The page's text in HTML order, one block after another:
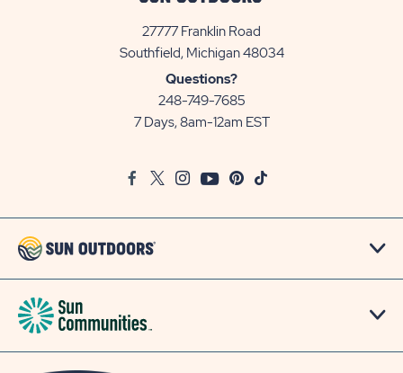
27777 Franklin Road
Southfield, Michigan 48034View
Questions?
248-749-7685
7 Days, 8am-12am EST
FacebookTwitter
InstagramYoutubePinterest
TikTok